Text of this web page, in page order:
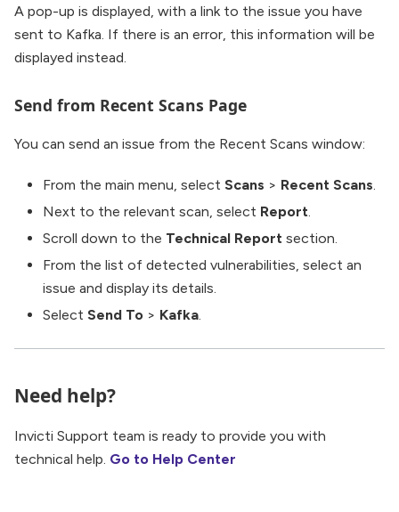
A pop-up is displayed, with a link to the issue you have
sent to Kafka. If there is an error, this information will be
displayed instead.
Send from Recent Scans Page
You can send an issue from the Recent Scans window:
From the main menu, select Scans > Recent Scans.
Next to the relevant scan, select Report.
Scroll down to the Technical Report section.
From the list of detected vulnerabilities, select an
issue and display its details.
Select Send To > Kafka.
Need help?
Invicti Support team is ready to provide you with
technical help. Go to Help Center